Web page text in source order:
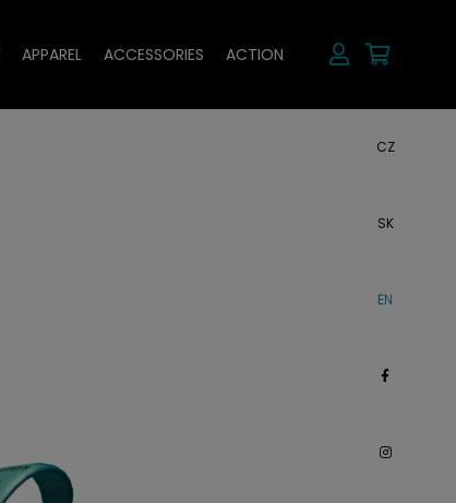
APPAREL ACCESSORIES ACTION
CZ
SK
EN